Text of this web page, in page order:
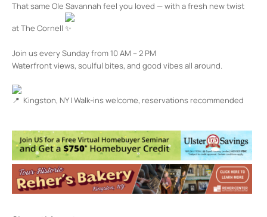
That same Ole Savannah feel you loved — with a fresh new twist
at The Cornell
Join us every Sunday from 10 AM – 2 PM
Waterfront views, soulful bites, and good vibes all around.
Kingston, NY | Walk-ins welcome, reservations recommended
100 Rondout Landing - KINGSTON
Events
Happy Hour at The Cornell- Thu, Aug 6,
2026 - 4:00 pm-7:00 pm
Happy Hour at The Cornell- Fri, Aug 7,
2026 - 4:00 pm-7:00 pm